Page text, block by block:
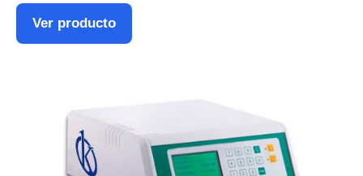
Ver producto